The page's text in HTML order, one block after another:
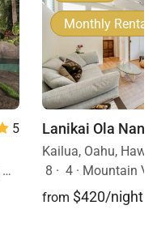
5
Monthly Rental
Lanikai Ola Nani
Kailua, Oahu,
8 · 4 · Mountain
from $420/night